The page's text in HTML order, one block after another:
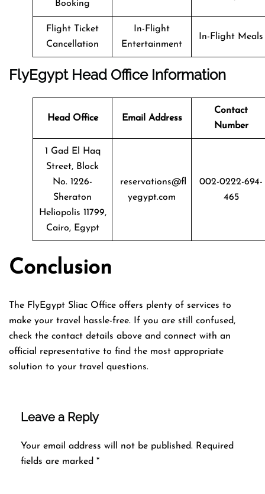
Booking
Flight Ticket
Cancellation
In-Flight
Entertainment
In-Flight Meals
FlyEgypt Head Office Information
Head Office Email Address
Contact
Number
1 Gad El Haq
Street, Block
No. 1226-
Sheraton
Heliopolis 11799,
Cairo, Egypt
reservations@fl
yegypt.com
002-0222-694-
465
Conclusion
The FlyEgypt Sliac Office offers plenty of services to
make your travel hassle-free. If you are still confused,
check the contact details above and connect with an
official representative to find the most appropriate
solution to your travel questions.
Leave a Reply
Your email address will not be published. Required
fields are marked *